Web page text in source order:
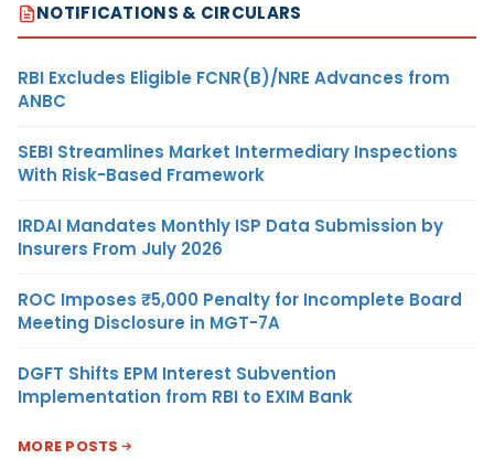
NOTIFICATIONS & CIRCULARS
RBI Excludes Eligible FCNR(B)/NRE Advances from
ANBC
SEBI Streamlines Market Intermediary Inspections
With Risk-Based Framework
IRDAI Mandates Monthly ISP Data Submission by
Insurers From July 2026
ROC Imposes ₹5,000 Penalty for Incomplete Board
Meeting Disclosure in MGT-7A
DGFT Shifts EPM Interest Subvention
Implementation from RBI to EXIM Bank
MORE POSTS